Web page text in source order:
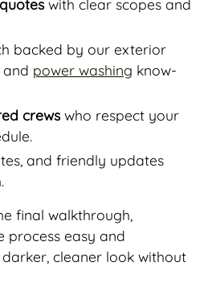
with clear scopes and
backed by our exterior
power washing know-
crewswho respect your
and friendly updates
final walkthrough,
process easy and
cleaner look without